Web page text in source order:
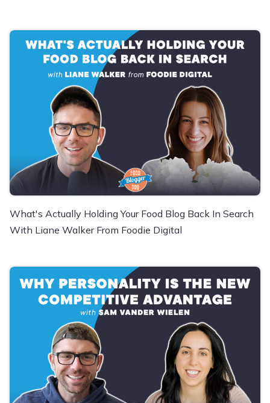
What's Actually Holding Your Food Blog Back In Search
With Liane Walker From Foodie Digital